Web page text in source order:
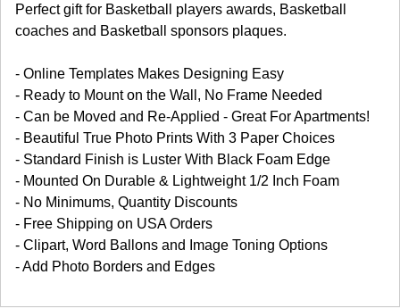
Perfect gift for Basketball players awards, Basketball
coaches and Basketball sponsors plaques.
- Online Templates Makes Designing Easy
- Ready to Mount on the Wall, No Frame Needed
- Can be Moved and Re-Applied - Great For Apartments!
- Beautiful True Photo Prints With 3 Paper Choices
- Standard Finish is Luster With Black Foam Edge
- Mounted On Durable & Lightweight 1/2 Inch Foam
- No Minimums, Quantity Discounts
- Free Shipping on USA Orders
- Clipart, Word Ballons and Image Toning Options
- Add Photo Borders and Edges